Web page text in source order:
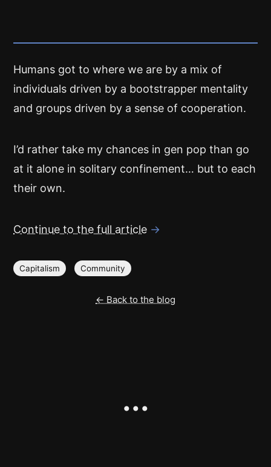
Humans got to where we are by a mix of
individuals driven by a bootstrapper mentality
and groups driven by a sense of cooperation.
I’d rather take my chances in gen pop than go
at it alone in solitary confinement… but to each
their own.
Continue to the full article →
Capitalism Community
← Back to the blog